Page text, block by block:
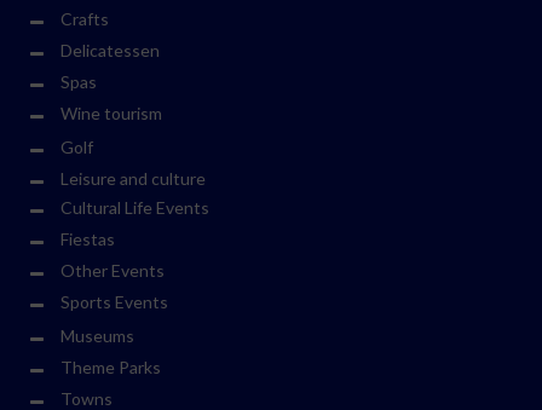
Crafts
Delicatessen
Spas
Wine tourism
Golf
Leisure and culture
Cultural Life Events
Fiestas
Other Events
Sports Events
Museums
Theme Parks
Towns